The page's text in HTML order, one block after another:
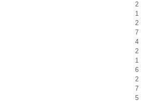
2
1
2
7
4
2
1
6
2
7
5